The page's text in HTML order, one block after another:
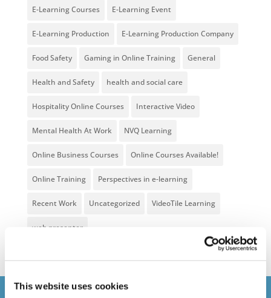
This website uses cookies
E-Learning Courses E-Learning Event
E-Learning Production E-Learning Production Company
Food Safety Gaming in Online Training General
Health and Safety health and social care
Hospitality Online Courses Interactive Video
Mental Health At Work NVQ Learning
Online Business Courses Online Courses Available!
Online Training Perspectives in e-learning
Recent Work Uncategorized VideoTile Learning
web presenter